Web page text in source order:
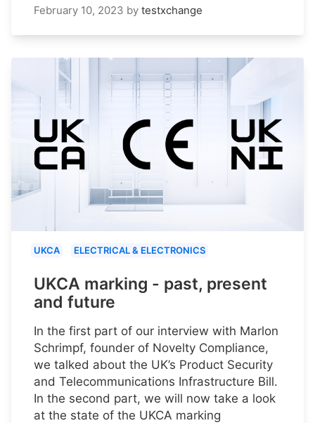
February 10, 2023 by testxchange
UKCA ELECTRICAL & ELECTRONICS
UKCA marking - past, present
and future
In the first part of our interview with Marlon
Schrimpf, founder of Novelty Compliance,
we talked about the UK’s Product Security
and Telecommunications Infrastructure Bill.
In the second part, we will now take a look
at the state of the UKCA marking